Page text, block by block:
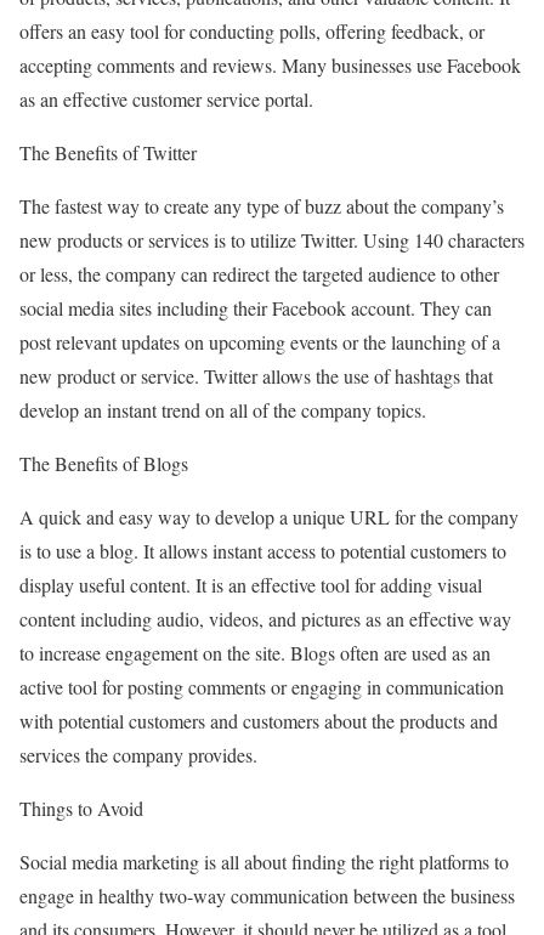
offers an easy tool for conducting polls, offering feedback, or
accepting comments and reviews. Many businesses use Facebook
as an effective customer service portal.
The Benefits of Twitter
The fastest way to create any type of buzz about the company’s
new products or services is to utilize Twitter. Using 140 characters
or less, the company can redirect the targeted audience to other
social media sites including their Facebook account. They can
post relevant updates on upcoming events or the launching of a
new product or service. Twitter allows the use of hashtags that
develop an instant trend on all of the company topics.
The Benefits of Blogs
A quick and easy way to develop a unique URL for the company
is to use a blog. It allows instant access to potential customers to
display useful content. It is an effective tool for adding visual
content including audio, videos, and pictures as an effective way
to increase engagement on the site. Blogs often are used as an
active tool for posting comments or engaging in communication
with potential customers and customers about the products and
services the company provides.
Things to Avoid
Social media marketing is all about finding the right platforms to
engage in healthy two-way communication between the business
and its consumers. However, it should never be utilized as a tool